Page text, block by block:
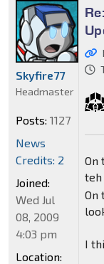
On
teh
On
I
Skyfire77
Headmaster
Posts: 1127
News
Credits: 2
Joined:
Wed Jul
08, 2009
4:03 pm
Location: